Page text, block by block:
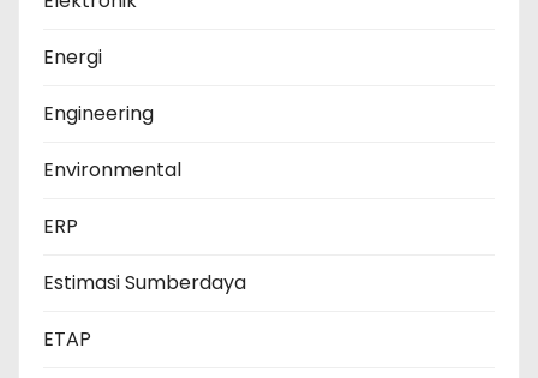
Energi
Engineering
Environmental
ERP
Estimasi Sumberdaya
ETAP